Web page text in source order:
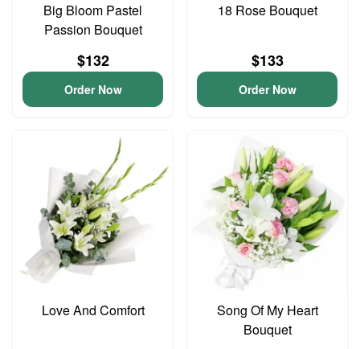
Big Bloom Pastel
Passion Bouquet
$132
Order Now
18 Rose Bouquet
$133
Order Now
Love And Comfort
Song Of My Heart
Bouquet